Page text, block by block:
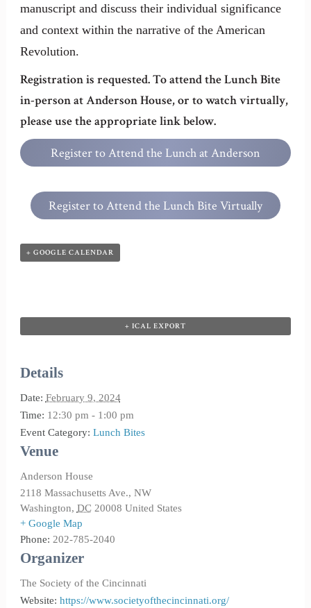
manuscript and discuss their individual significance
and context within the narrative of the American
Revolution.
Registration is requested. To attend the Lunch Bite
in-person at Anderson House, or to watch virtually,
please use the appropriate link below.
Register to Attend the Lunch at Anderson
Register to Attend the Lunch Bite Virtually
+ GOOGLE CALENDAR
+ ICAL EXPORT
Details
Date: February 9, 2024
Time: 12:30 pm - 1:00 pm
Event Category: Lunch Bites
Venue
Anderson House
2118 Massachusetts Ave., NW
Washington, DC 20008 United States
+ Google Map
Phone: 202-785-2040
Organizer
The Society of the Cincinnati
Website: https://www.societyofthecincinnati.org/